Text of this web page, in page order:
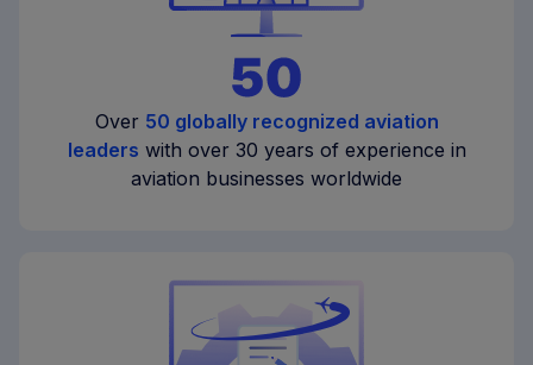
Over 50 globally recognized aviation
leaders with over 30 years of experience in
aviation businesses worldwide